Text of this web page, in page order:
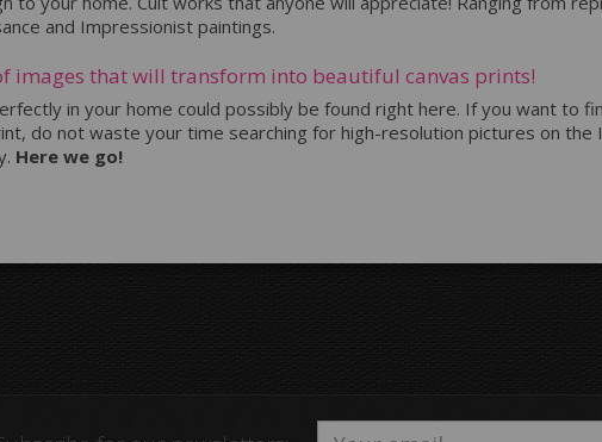
and Impressionist paintings.
images that will transform into beautiful canvas prints!
in your home could possibly be found right here. If you want to
do not waste your time searching for high-resolution pictures on
Here we go!